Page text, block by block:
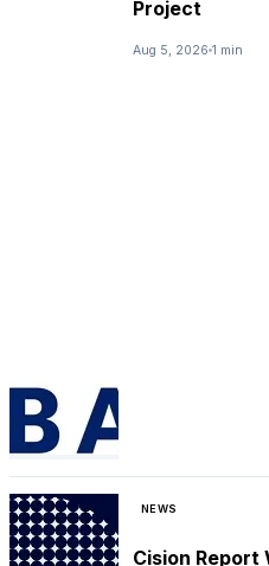
Project
Aug 5, 2026 1 min
NEWS
Cision Report